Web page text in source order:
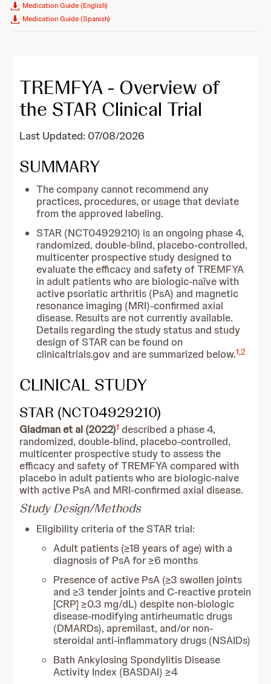
Medication Guide (English)
Medication Guide (Spanish)
TREMFYA - Overview of
the STAR Clinical Trial
Last Updated: 07/08/2026
SUMMARY
The company cannot recommend any
practices, procedures, or usage that deviate
from the approved labeling.
STAR (NCT04929210) is an ongoing phase 4,
randomized, double-blind, placebo-controlled,
multicenter prospective study designed to
evaluate the efficacy and safety of TREMFYA
in adult patients who are biologic-naïve with
active psoriatic arthritis (PsA) and magnetic
resonance imaging (MRI)-confirmed axial
disease. Results are not currently available.
Details regarding the study status and study
design of STAR can be found on
clinicaltrials.gov and are summarized below.1,2
CLINICAL STUDY
STAR (NCT04929210)
Gladman et al (2022)1 described a phase 4,
randomized, double-blind, placebo-controlled,
multicenter prospective study to assess the
efficacy and safety of TREMFYA compared with
placebo in adult patients who are biologic-naive
with active PsA and MRI-confirmed axial disease.
Study Design/Methods
Eligibility criteria of the STAR trial:
Adult patients (≥18 years of age) with a
diagnosis of PsA for ≥6 months
Presence of active PsA (≥3 swollen joints
and ≥3 tender joints and C-reactive protein
[CRP] ≥0.3 mg/dL) despite non-biologic
disease-modifying antirheumatic drugs
(DMARDs), apremilast, and/or non-
steroidal anti-inflammatory drugs (NSAIDs)
Bath Ankylosing Spondylitis Disease
Activity Index (BASDAI) ≥4